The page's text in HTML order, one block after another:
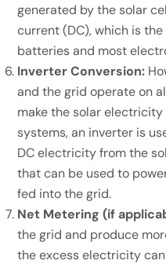
generated by the solar
current (DC), which is
batteries and most
Inverter Conversion:
and the grid operate on
make the solar
systems, an inverter is
DC electricity from the
that can be used to
fed into the grid.
Net Metering (if
the grid and produce
the excess electricity